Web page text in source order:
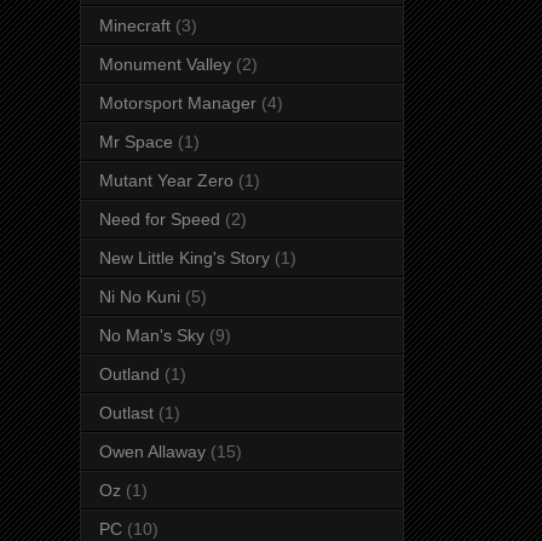
Minecraft (3)
Monument Valley (2)
Motorsport Manager (4)
Mr Space (1)
Mutant Year Zero (1)
Need for Speed (2)
New Little King's Story (1)
Ni No Kuni (5)
No Man's Sky (9)
Outland (1)
Outlast (1)
Owen Allaway (15)
Oz (1)
PC (10)